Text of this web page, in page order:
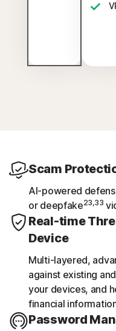
Scam
AI-powered
or deepfake23,33
Real-time
Device
Multi-layered,
against existing
your devices, and
financial
Password